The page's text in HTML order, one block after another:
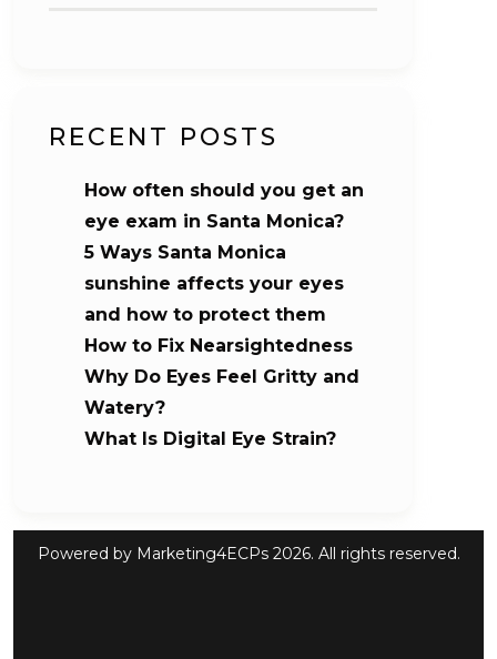
RECENT POSTS
How often should you get an
eye exam in Santa Monica?
5 Ways Santa Monica
sunshine affects your eyes
and how to protect them
How to Fix Nearsightedness
Why Do Eyes Feel Gritty and
Watery?
What Is Digital Eye Strain?
Powered by Marketing4ECPs2026. All rights reserved.